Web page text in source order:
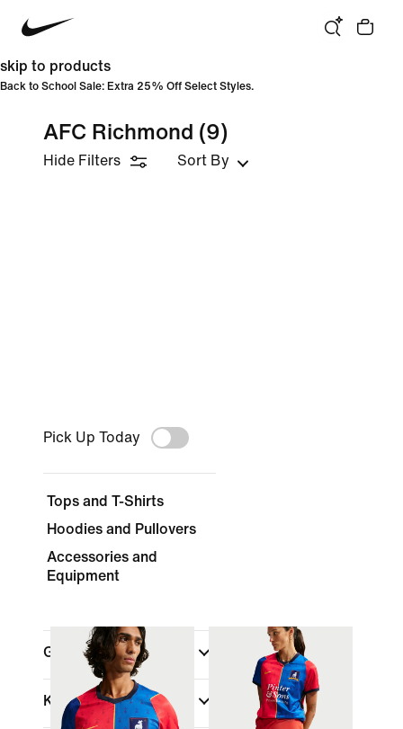
skip to products
Back to School Sale: Extra 25% Off Select Styles.
AFC Richmond (9)
Hide Filters Sort By
Pick Up Today
Tops and T-Shirts
Hoodies and Pullovers
Accessories and
Equipment
Gender
Kids